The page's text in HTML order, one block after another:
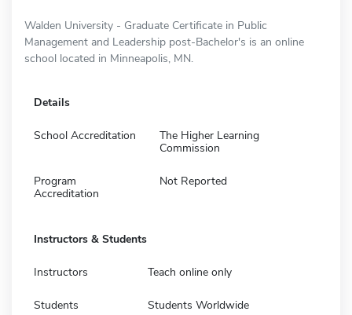
Walden University - Graduate Certificate in Public
Management and Leadership post-Bachelor's is an online
school located in Minneapolis, MN.
Details
School Accreditation
The Higher Learning
Commission
Program
Accreditation
Not Reported
Instructors & Students
Instructors Teach online only
Students Students Worldwide